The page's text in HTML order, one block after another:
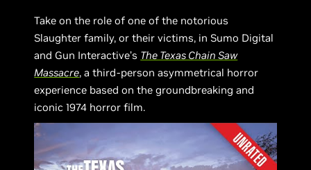
Take on the role of one of the notorious
Slaughter family, or their victims, in Sumo Digital
and Gun Interactive’s The Texas Chain Saw
Massacre, a third-person asymmetrical horror
experience based on the groundbreaking and
iconic 1974 horror film.